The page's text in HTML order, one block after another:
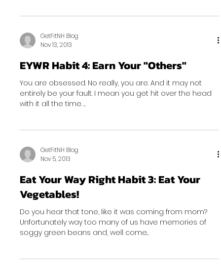
GetFitNH Blog
Nov 13, 2013
EYWR Habit 4: Earn Your "Others"
You are obsessed. No really, you are. And it may not
entirely be your fault. I mean you get hit over the head
with it all the time. ...
GetFitNH Blog
Nov 5, 2013
Eat Your Way Right Habit 3: Eat Your
Vegetables!
Do you hear that tone, like it was coming from mom?
Unfortunately way too many of us have memories of
soggy green beans and, well come...